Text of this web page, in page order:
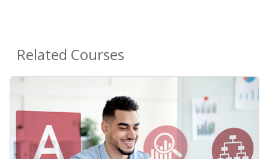
Related Courses